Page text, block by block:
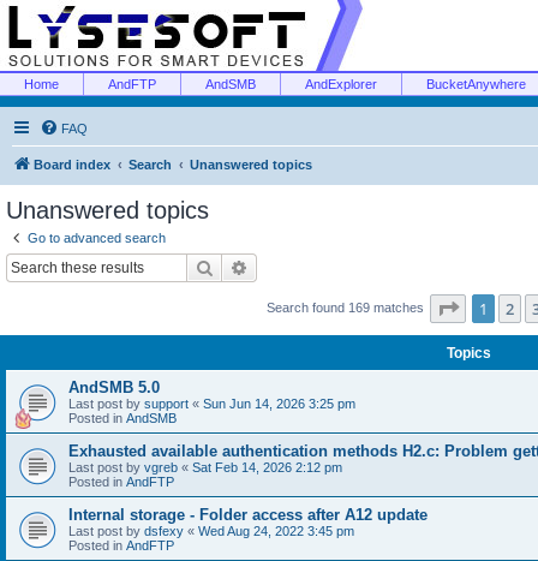
Home AndFTP AndSMB AndExplorer BucketAnywhere
FAQ
Board index Search Unanswered topics
Unanswered topics
Go to advanced search
Search
Search found 169 matches Page 1of 7
1 2
Topics
AndSMB 5.0
Last post by support « Sun Jun 14, 2026 3:25 pm
Posted in AndSMB
Exhausted available authentication methods H2.c: Problem
Last post by vgreb « Sat Feb 14, 2026 2:12 pm
Posted in AndFTP
Internal storage - Folder access after A12 update
Last post by dsfexy « Wed Aug 24, 2022 3:45 pm
Posted in AndFTP